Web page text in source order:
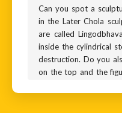
Can you spot a
in the Later Chola
are called
inside the cylindrical
destruction. Do you
on the top and the